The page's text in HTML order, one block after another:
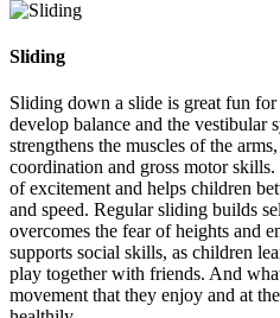
Sliding
Sliding down a slide is great fun
develop balance and the vestibular
strengthens the muscles of the
coordination and gross motor skills.
of excitement and helps children
and speed. Regular sliding builds
overcomes the fear of heights and
supports social skills, as children
play together with friends. And
movement that they enjoy and at